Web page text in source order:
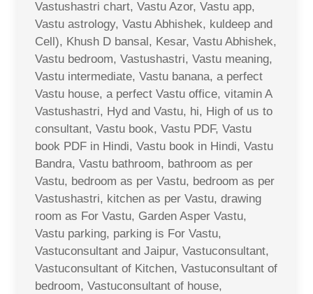
Vastushastri chart, Vastu Azor, Vastu app,
Vastu astrology, Vastu Abhishek, kuldeep and
Cell), Khush D bansal, Kesar, Vastu Abhishek,
Vastu bedroom, Vastushastri, Vastu meaning,
Vastu intermediate, Vastu banana, a perfect
Vastu house, a perfect Vastu office, vitamin A
Vastushastri, Hyd and Vastu, hi, High of us to
consultant, Vastu book, Vastu PDF, Vastu
book PDF in Hindi, Vastu book in Hindi, Vastu
Bandra, Vastu bathroom, bathroom as per
Vastu, bedroom as per Vastu, bedroom as per
Vastushastri, kitchen as per Vastu, drawing
room as For Vastu, Garden Asper Vastu,
Vastu parking, parking is For Vastu,
Vastuconsultant and Jaipur, Vastuconsultant,
Vastuconsultant of Kitchen, Vastuconsultant of
bedroom, Vastuconsultant of house,